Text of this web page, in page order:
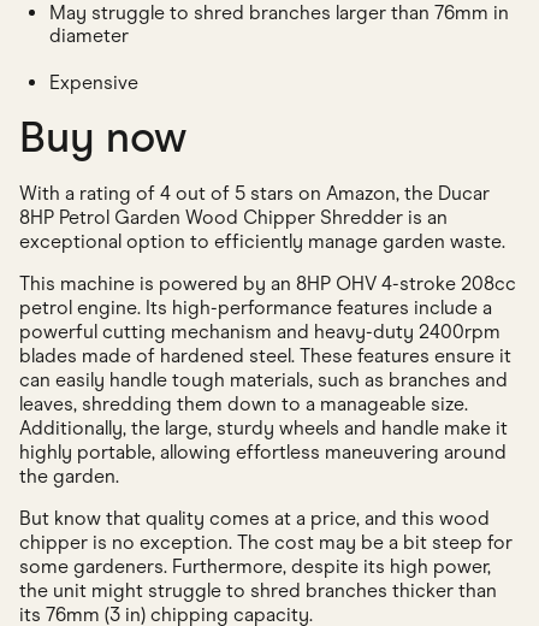
May struggle to shred branches larger than 76mm in
diameter
Expensive
Buy now
With a rating of 4 out of 5 stars on Amazon, the Ducar
8HP Petrol Garden Wood Chipper Shredder is an
exceptional option to efficiently manage garden waste.
This machine is powered by an 8HP OHV 4-stroke 208cc
petrol engine. Its high-performance features include a
powerful cutting mechanism and heavy-duty 2400rpm
blades made of hardened steel. These features ensure it
can easily handle tough materials, such as branches and
leaves, shredding them down to a manageable size.
Additionally, the large, sturdy wheels and handle make it
highly portable, allowing effortless maneuvering around
the garden.
But know that quality comes at a price, and this wood
chipper is no exception. The cost may be a bit steep for
some gardeners. Furthermore, despite its high power,
the unit might struggle to shred branches thicker than
its 76mm (3 in) chipping capacity.